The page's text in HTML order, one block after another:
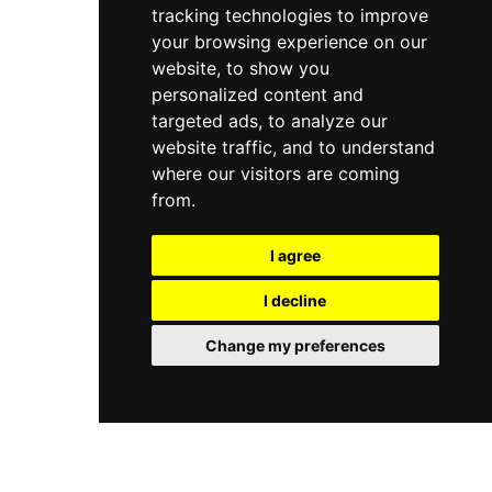
tracking technologies to improve
your browsing experience on our
website, to show you
personalized content and
targeted ads, to analyze our
website traffic, and to understand
where our visitors are coming
from.
I agree
I decline
Change my preferences
premier destination for both the international jet
set and discerning travelers.
attentive service, Le Ondine provides a
quintessential "Caprese" retreat for those
seeking a blend of natural beauty and culinary
excellence. Whether visiting for a quiet morning
swim or a long, leisurely lunch, it remains a
premier destination for island luxury.